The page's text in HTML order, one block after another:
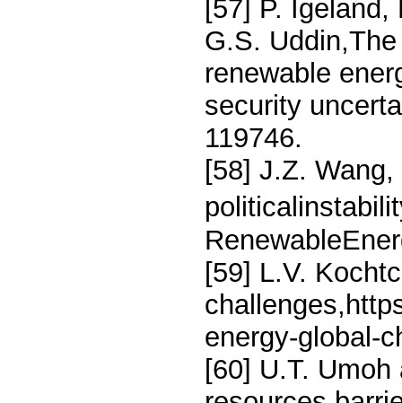
[57] P.
G.S.
renewable
security
119746.
[58] J.Z.
[59] L.V.
energy-global-
[60] U.T.